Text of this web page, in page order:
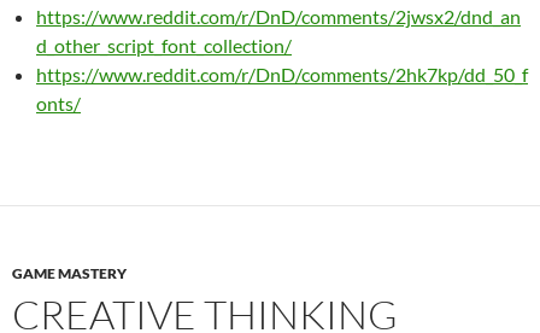
https://www.reddit.com/r/DnD/comments/2jwsx2/dnd_an
d_other_script_font_collection/
https://www.reddit.com/r/DnD/comments/2hk7kp/dd_50_f
onts/
GAME MASTERY
CREATIVE THINKING